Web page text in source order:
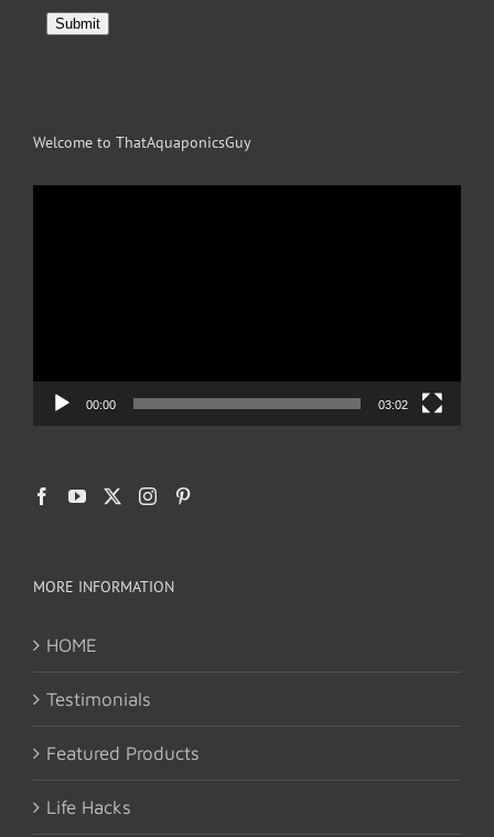
Submit
Welcome to ThatAquaponicsGuy
00:00 03:02
MORE INFORMATION
HOME
Testimonials
Featured Products
Life Hacks